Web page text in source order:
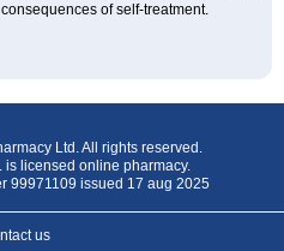
of self-treatment.
Ltd. All rights reserved.
licensed online pharmacy.
99971109 issued 17 aug 2025
us